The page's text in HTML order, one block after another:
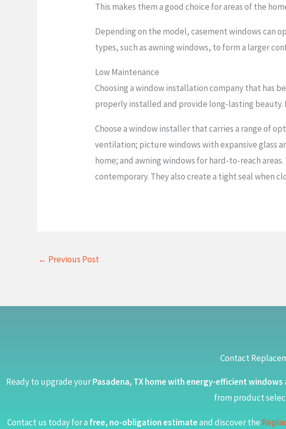
This makes them a good choice for areas of the
Depending on the model, casement windows can
types, such as awning windows, to form a larger
Low Maintenance
Choosing a window installation company that has
properly installed and provide long-lasting
Choose a window installer that carries a range of
ventilation; picture windows with expansive glass
home; and awning windows for hard-to-reach
contemporary. They also create a tight seal when
← Previous Post
Contact
Ready to upgrade yourPasadena, TX home with energy-efficient windows
from product
Contact us today for a free, no-obligation estimateand discover the